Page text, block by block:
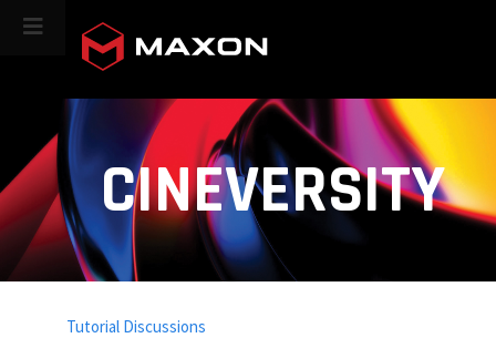
CINEVERSITY
Tutorial Discussions